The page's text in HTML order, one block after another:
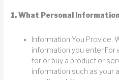
1. What Personal
Information You Provide.
information you enter.For
for or buy a product or
information such as your